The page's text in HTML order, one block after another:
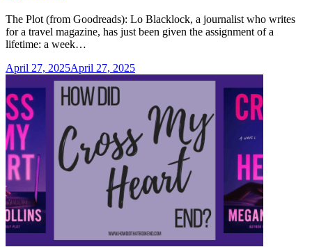
The Plot (from Goodreads): Lo Blacklock, a journalist who writes
for a travel magazine, has just been given the assignment of a
lifetime: a week…
April 27, 2025April 27, 2025